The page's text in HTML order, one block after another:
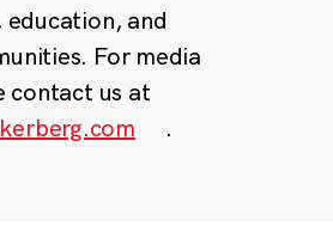
education, and
For media
contact us at
.